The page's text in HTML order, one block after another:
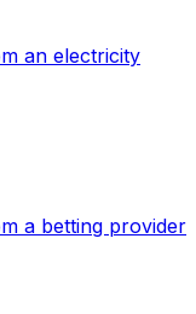
an electricity
a betting provider